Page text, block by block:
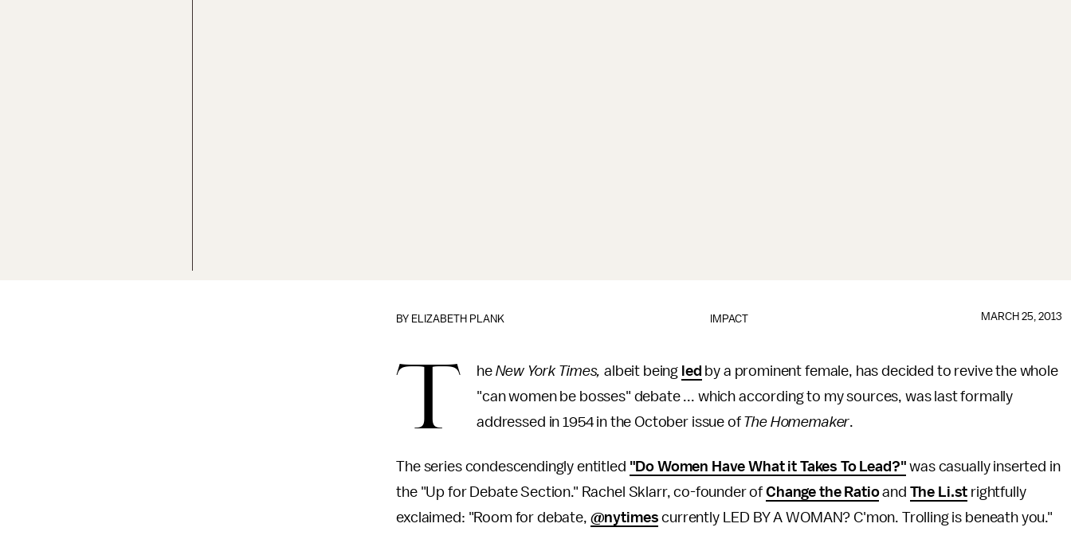
IMPACT
BY ELIZABETH PLANK MARCH 25, 2013
T he New York Times, albeit being led by a prominent female, has decided to revive the whole
"can women be bosses" debate ... which according to my sources, was last formally
addressed in 1954 in the October issue of The Homemaker.
The series condescendingly entitled "Do Women Have What it Takes To Lead?" was casually inserted in
the "Up for Debate Section." Rachel Sklarr, co-founder of Change the Ratioand The Li.st rightfully
exclaimed: "Room for debate, @nytimes currently LED BY A WOMAN? C'mon. Trolling is beneath you."